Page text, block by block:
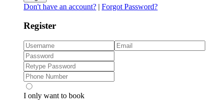
Don't have an account? | Forgot Password?
Register
I only want to book